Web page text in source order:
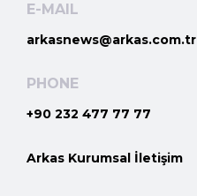
E-MAIL
arkasnews@arkas.com.tr
PHONE
+90 232 477 77 77
Arkas Kurumsal İletişim